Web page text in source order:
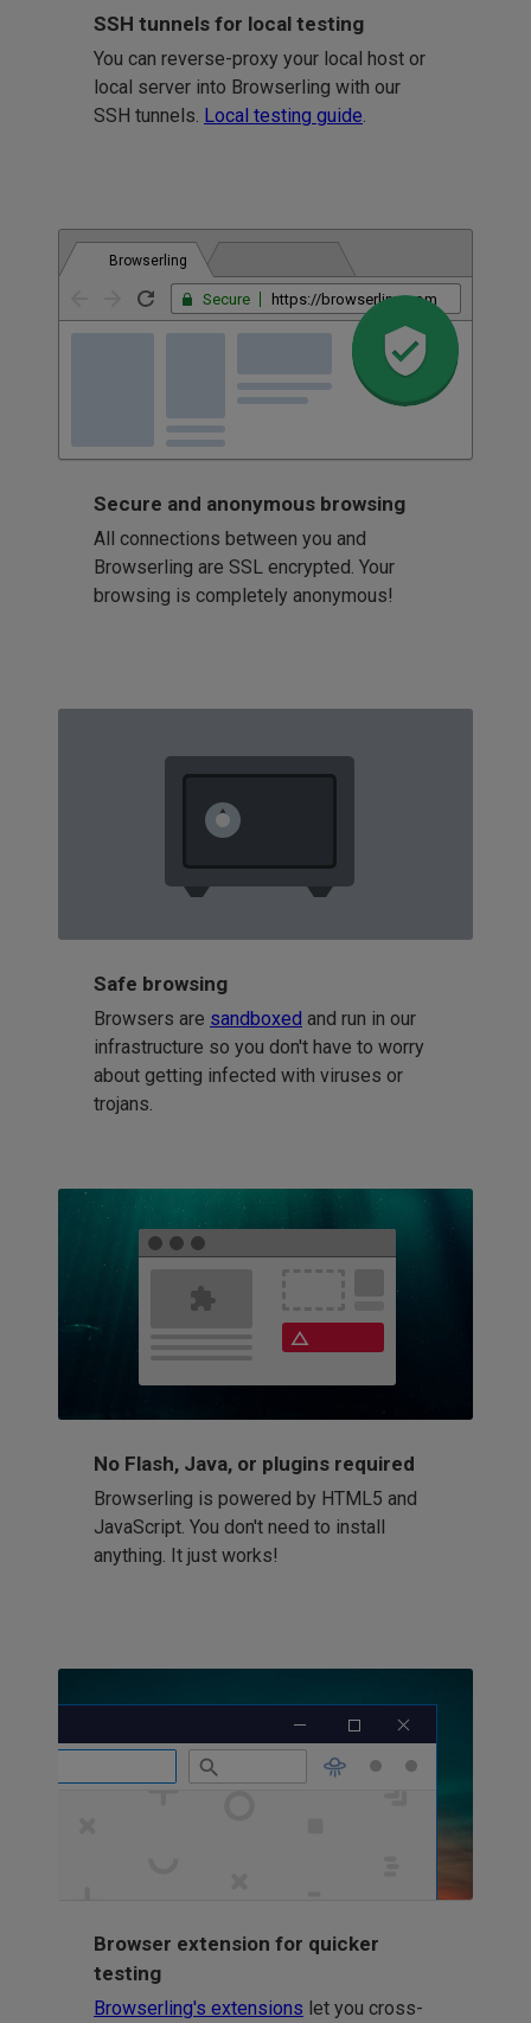
SSH tunnels for local testing
You can reverse-proxy your local host or
local server into Browserling with our
SSH tunnels. Local testing guide
Browserling
Secure https://browserling.com
Secure and anonymous browsing
All connections between you and
Browserling are SSL encrypted. Your
browsing is completely anonymous!
Safe browsing
Browsers are sandboxed and run in our
infrastructure so you don't have to worry
about getting infected with viruses or
trojans.
No Flash, Java, or plugins required
Browserling is powered by HTML5 and
JavaScript. You don't need to install
anything. It just works!
Browser extension for quicker
testing
Browserling's extensions let you cross-